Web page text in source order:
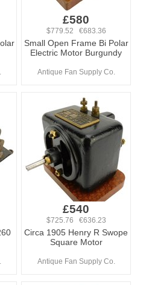
£580
$779.52 €683.36
Small Open Frame Bi Polar
Electric Motor Burgundy
Antique Fan Supply Co.
£540
$725.76 €636.23
Circa 1905 Henry R Swope
Square Motor
Antique Fan Supply Co.